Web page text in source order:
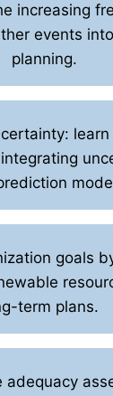
increasing
events
planning.
goals
term plans.
adequacy